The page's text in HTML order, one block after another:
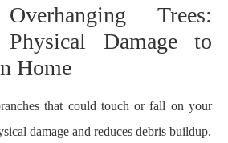
Trees:
Damage to
Home
that could touch or fall on your
damage and reduces debris buildup.